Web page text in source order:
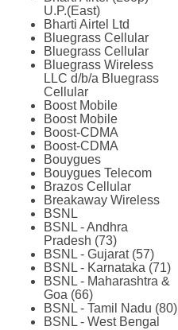
U.P.(East)
Bharti Airtel Ltd
Bluegrass Cellular
Bluegrass Cellular
Bluegrass Wireless
LLC d/b/a Bluegrass
Cellular
Boost Mobile
Boost Mobile
Boost-CDMA
Boost-CDMA
Bouygues
Bouygues Telecom
Brazos Cellular
Breakaway Wireless
BSNL
BSNL - Andhra
Pradesh (73)
BSNL - Gujarat (57)
BSNL - Karnataka (71)
BSNL - Maharashtra &
Goa (66)
BSNL - Tamil Nadu (80)
BSNL - West Bengal